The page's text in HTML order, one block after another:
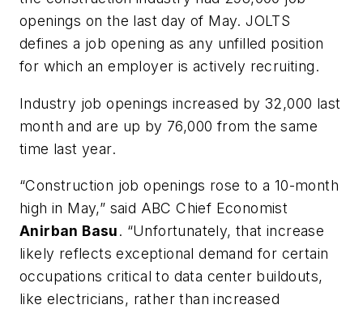
openings on the last day of May. JOLTS
defines a job opening as any unfilled position
for which an employer is actively recruiting.
Industry job openings increased by 32,000 last
month and are up by 76,000 from the same
time last year.
“Construction job openings rose to a 10-month
high in May,” said ABC Chief Economist
Anirban Basu. “Unfortunately, that increase
likely reflects exceptional demand for certain
occupations critical to data center buildouts,
like electricians, rather than increased